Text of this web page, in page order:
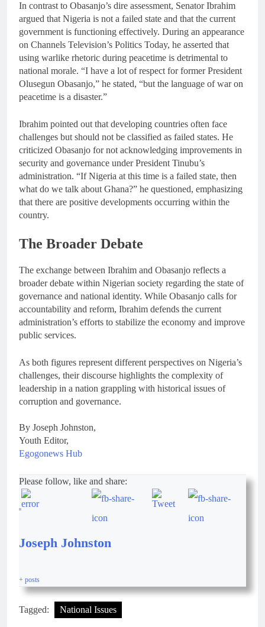
In contrast to Obasanjo’s dire assessment, Senator Ibrahim
argued that Nigeria is not a failed state and that the current
government is functioning effectively. During an appearance
on Channels Television’s Politics Today, he asserted that
using warlike rhetoric during peacetime is detrimental to
national morale. “I have a lot of respect for former President
Olusegun Obasanjo,” he stated, “but the language of war on
peacetime is a disaster.”
Ibrahim pointed out that developing countries often face
challenges but should not be classified as failed states. He
criticized Obasanjo for not acknowledging improvements in
security and governance under President Tinubu’s
administration. “If Nigeria at this time is a failed state, then
what do we talk about Ghana?” he questioned, emphasizing
that there are positive developments occurring within the
country.
The Broader Debate
The exchange between Ibrahim and Obasanjo reflects a
broader debate within Nigerian society regarding the state of
governance and national identity. While Obasanjo calls for
accountability and reform, Ibrahim defends the current
administration’s efforts to stabilize the economy and improve
public services.
As both figures represent different perspectives on Nigeria’s
challenges, their discourse highlights the complexity of
leadership in a nation grappling with historical issues of
corruption and governance.
By Joseph Johnston,
Youth Editor,
Egogonews Hub
Please follow, like and share:
Joseph Johnston
+ posts
Tagged: National Issues